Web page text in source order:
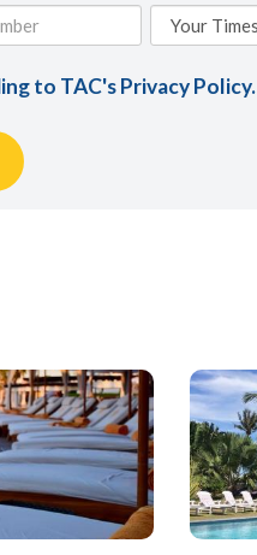
to TAC'sPrivacy Policy.